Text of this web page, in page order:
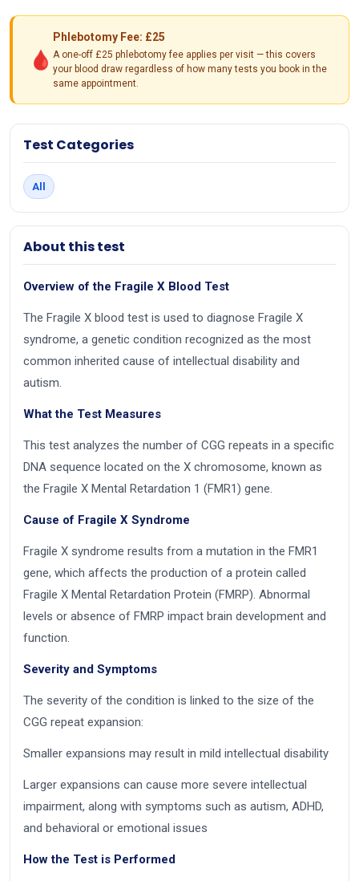
🩸
Phlebotomy Fee: £25
A one-off £25 phlebotomy fee applies per visit — this covers
your blood draw regardless of how many tests you book in the
same appointment.
Test Categories
All
About this test
Overview of the Fragile X Blood Test
The Fragile X blood test is used to diagnose Fragile X
syndrome, a genetic condition recognized as the most
common inherited cause of intellectual disability and
autism.
What the Test Measures
This test analyzes the number of CGG repeats in a specific
DNA sequence located on the X chromosome, known as
the Fragile X Mental Retardation 1 (FMR1) gene.
Cause of Fragile X Syndrome
Fragile X syndrome results from a mutation in the FMR1
gene, which affects the production of a protein called
Fragile X Mental Retardation Protein (FMRP). Abnormal
levels or absence of FMRP impact brain development and
function.
Severity and Symptoms
The severity of the condition is linked to the size of the
CGG repeat expansion:
Smaller expansions may result in mild intellectual disability
Larger expansions can cause more severe intellectual
impairment, along with symptoms such as autism, ADHD,
and behavioral or emotional issues
How the Test is Performed